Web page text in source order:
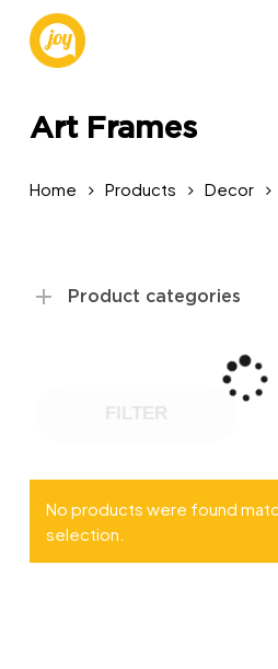
main
Art Frames
Home Products Decor
Product categories
No products were found
selection.